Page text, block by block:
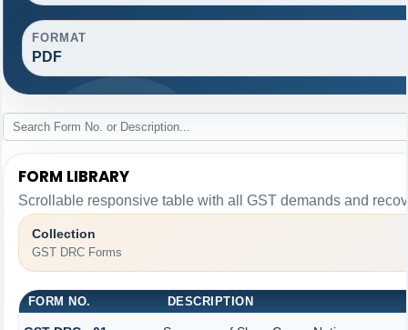
FORMAT
PDF
FORM LIBRARY
Scrollable responsive table with all GST demands and
Collection
GST DRC Forms
FORM NO. DESCRIPTION